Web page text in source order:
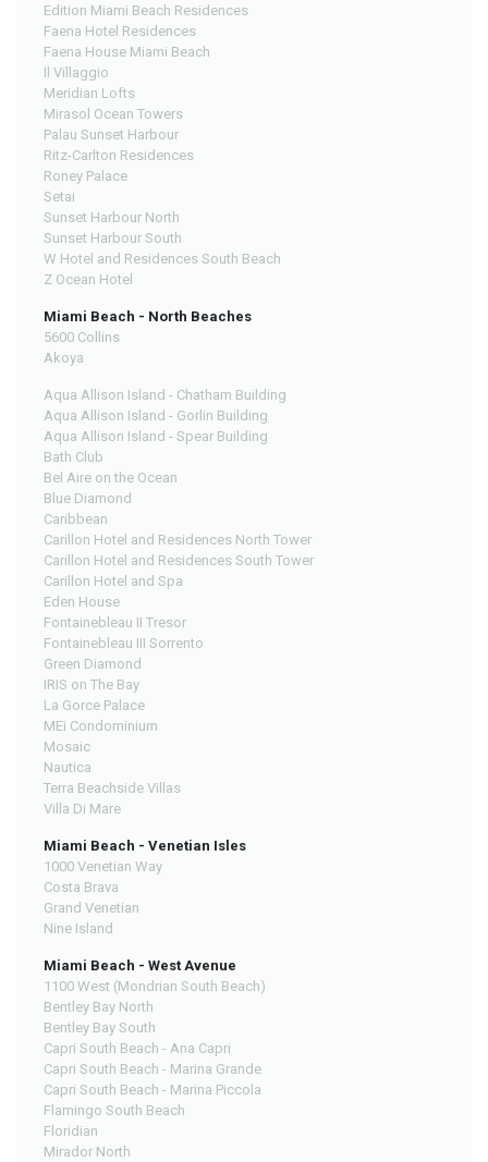
Edition Miami Beach Residences
Faena Hotel Residences
Faena House Miami Beach
Il Villaggio
Meridian Lofts
Mirasol Ocean Towers
Palau Sunset Harbour
Ritz-Carlton Residences
Roney Palace
Setai
Sunset Harbour North
Sunset Harbour South
W Hotel and Residences South Beach
Z Ocean Hotel
Miami Beach - North Beaches
5600 Collins
Akoya
Aqua Allison Island - Chatham Building
Aqua Allison Island - Gorlin Building
Aqua Allison Island - Spear Building
Bath Club
Bel Aire on the Ocean
Blue Diamond
Caribbean
Carillon Hotel and Residences North Tower
Carillon Hotel and Residences South Tower
Carillon Hotel and Spa
Eden House
Fontainebleau II Tresor
Fontainebleau III Sorrento
Green Diamond
IRIS on The Bay
La Gorce Palace
MEi Condominium
Mosaic
Nautica
Terra Beachside Villas
Villa Di Mare
Miami Beach - Venetian Isles
1000 Venetian Way
Costa Brava
Grand Venetian
Nine Island
Miami Beach - West Avenue
1100 West (Mondrian South Beach)
Bentley Bay North
Bentley Bay South
Capri South Beach - Ana Capri
Capri South Beach - Marina Grande
Capri South Beach - Marina Piccola
Flamingo South Beach
Floridian
Mirador North